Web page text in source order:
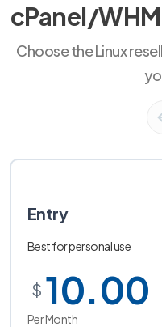
cPanel/
Choose the Linux
Entry
Best for personal use
$ 10.00
Per Month